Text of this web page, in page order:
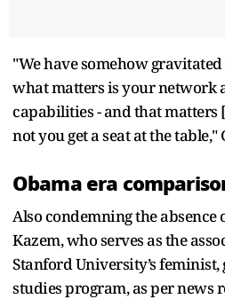
"We have somehow
what matters is your network
capabilities - and that
not you get a seat at the
Obama era
Also condemning the
Kazem, who serves as the
Stanford University’s
studies program, as per news